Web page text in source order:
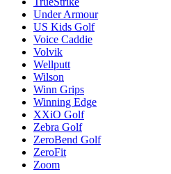
Under Armour
US Kids Golf
Voice Caddie
Volvik
Wellputt
Wilson
Winn Grips
Winning Edge
XXiO Golf
Zebra Golf
ZeroBend Golf
ZeroFit
Zoom